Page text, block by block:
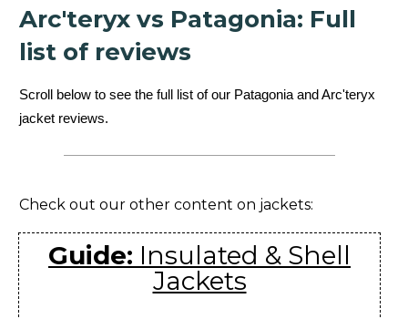
Atom SL Vest
Women's
Youngone (CEPZ) Ltd.,
Men's
ZKG Asia Ltd., Myanmar
Beta AR Jacket
Women's
Men's
Vietnam
Beta FL Jacket
Women's
Santa Clara Co. Ltd.,
Vietnam
Arc'teryx vs Patagonia: Full
list of reviews
Scroll below to see the full list of our Patagonia and Arc'teryx
jacket reviews.
Check out our other content on jackets:
Guide: Insulated & Shell
Jackets